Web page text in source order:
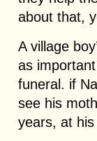
about that,
A village
as
funeral. if
see his
years, at